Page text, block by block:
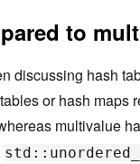
to
discussing hash
or hash maps
multivalue